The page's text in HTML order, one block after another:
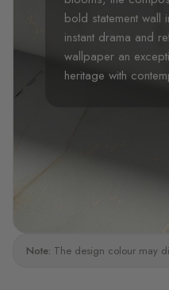
bold statement
instant drama and
wallpaper an
heritage with
Note: The design colour may